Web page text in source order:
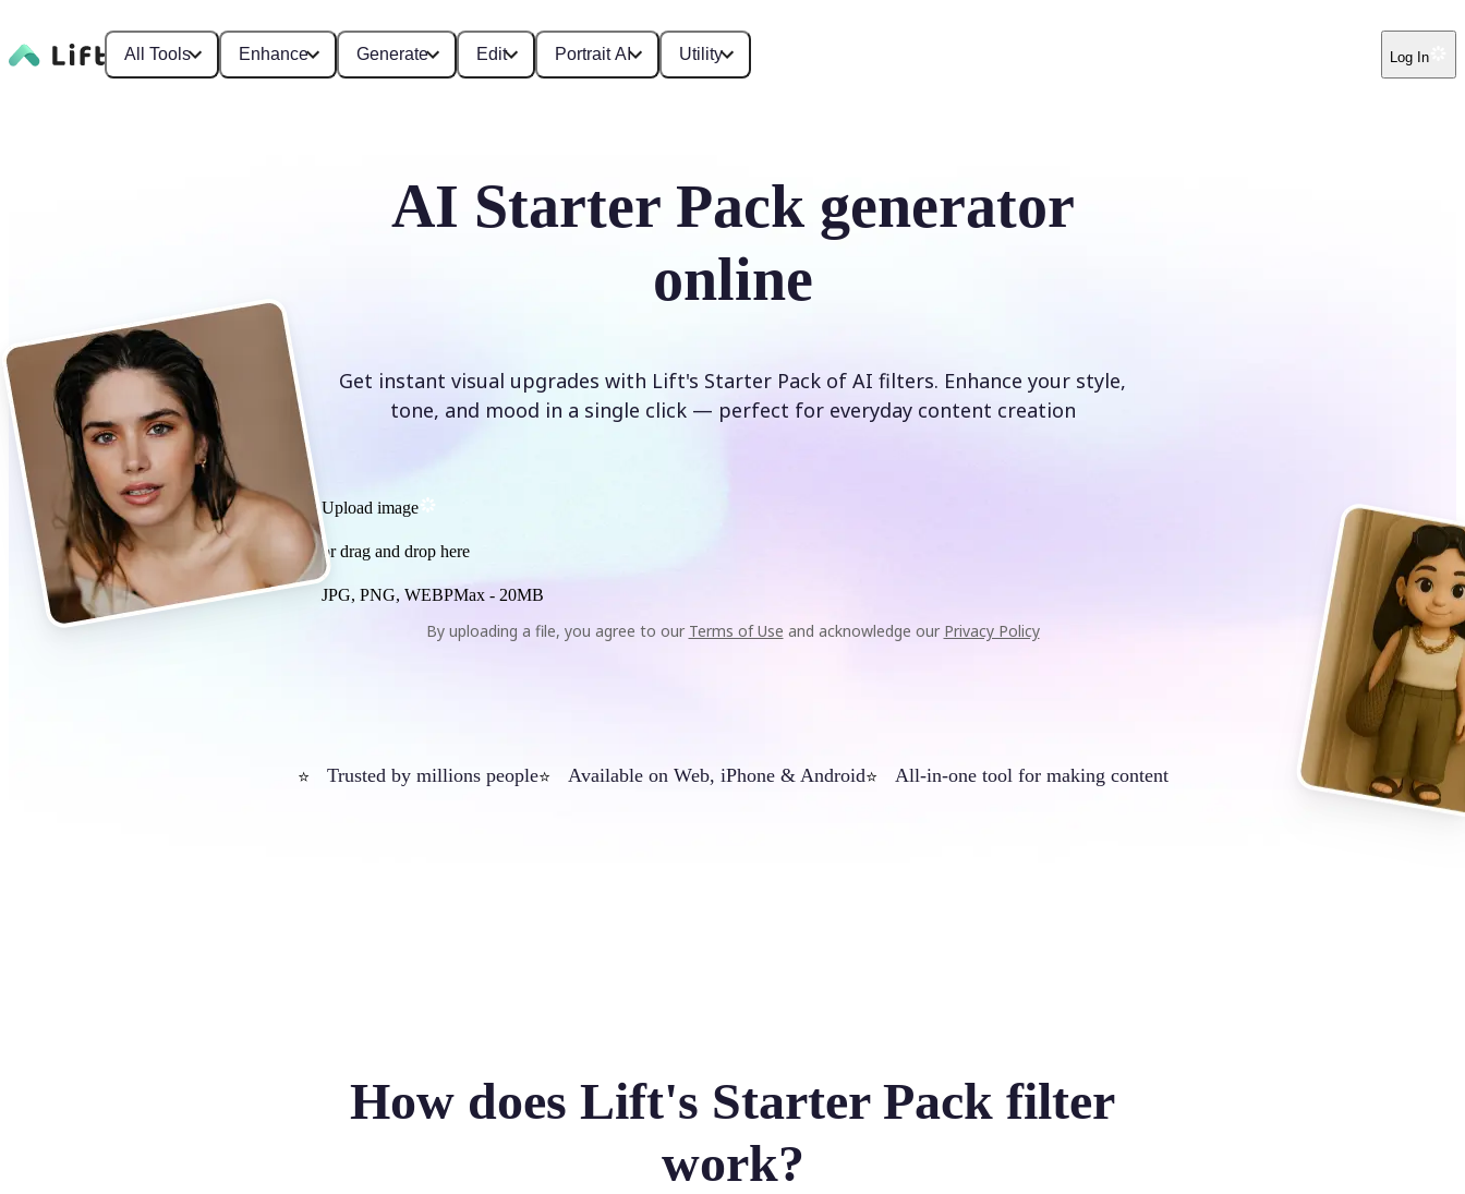
All Tools Enhance Generate Edit Portrait AI Utility Log In
AI Starter Pack generator
online
Get instant visual upgrades with Lift's Starter Pack of AI filters. Enhance your style,
tone, and mood in a single click — perfect for everyday content creation
Upload image
or drag and drop here
JPG, PNG, WEBPMax - 20MB
By uploading a file, you agree to our Terms of Use and acknowledge our Privacy Policy
⭐ Trusted by millions people⭐ Available on Web, iPhone & Android⭐ All-in-one tool for making content
How does Lift's Starter Pack filter
work?